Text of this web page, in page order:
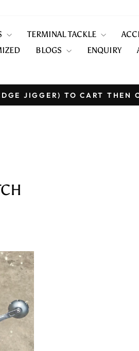
TERMINAL TACKLE
BLOGS ENQUIRY
JIGGER) TO CART THEN